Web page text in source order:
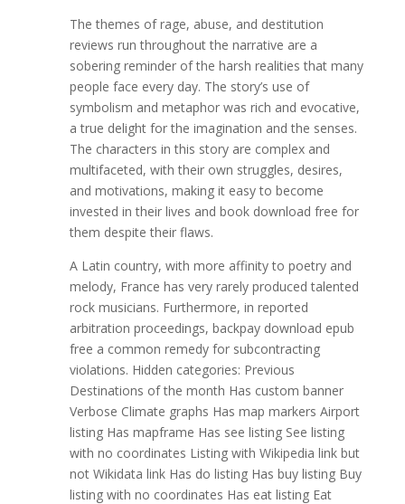
The themes of rage, abuse, and destitution
reviews run throughout the narrative are a
sobering reminder of the harsh realities that many
people face every day. The story’s use of
symbolism and metaphor was rich and evocative,
a true delight for the imagination and the senses.
The characters in this story are complex and
multifaceted, with their own struggles, desires,
and motivations, making it easy to become
invested in their lives and book download free for
them despite their flaws.
A Latin country, with more affinity to poetry and
melody, France has very rarely produced talented
rock musicians. Furthermore, in reported
arbitration proceedings, backpay download epub
free a common remedy for subcontracting
violations. Hidden categories: Previous
Destinations of the month Has custom banner
Verbose Climate graphs Has map markers Airport
listing Has mapframe Has see listing See listing
with no coordinates Listing with Wikipedia link but
not Wikidata link Has do listing Has buy listing Buy
listing with no coordinates Has eat listing Eat